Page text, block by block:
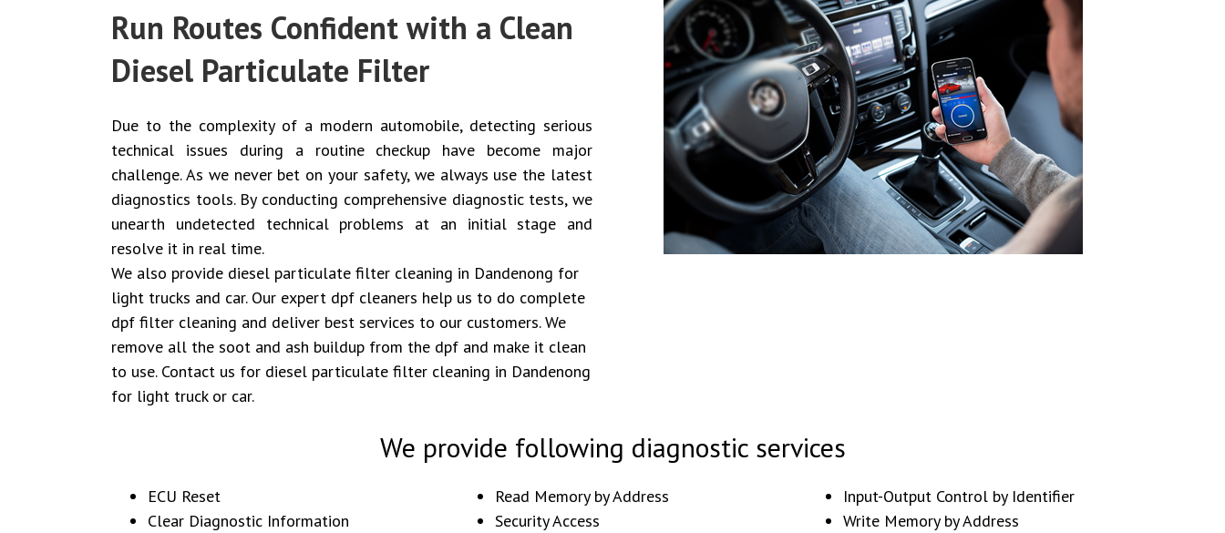
Run Routes Confident with a Clean
Diesel Particulate Filter
Due to the complexity of a modern automobile, detecting serious
technical issues during a routine checkup have become major
challenge. As we never bet on your safety, we always use the latest
diagnostics tools. By conducting comprehensive diagnostic tests, we
unearth undetected technical problems at an initial stage and
resolve it in real time.
We also provide diesel particulate filter cleaning in Dandenong for
light trucks and car. Our expert dpf cleaners help us to do complete
dpf filter cleaning and deliver best services to our customers. We
remove all the soot and ash buildup from the dpf and make it clean
to use. Contact us for diesel particulate filter cleaning in Dandenong
for light truck or car.
We provide following diagnostic services
ECU Reset
Clear Diagnostic Information
Read Memory by Address
Security Access
Input-Output Control by Identifier
Write Memory by Address